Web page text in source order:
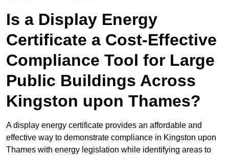
Is a Display Energy
Certificate a Cost-Effective
Compliance Tool for Large
Public Buildings Across
Kingston upon Thames?
A display energy certificate provides an affordable and
effective way to demonstrate compliance in Kingston upon
Thames with energy legislation while identifying areas to